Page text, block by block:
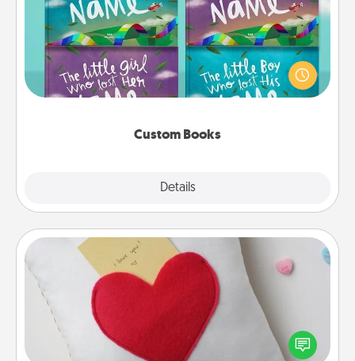
Custom Books
Details
Children love stories—especially when they are read
aloud together. Imagine how surprised they will be
when the next storybook you read together is all
Secret Pocket Pillow
Make a secret pocket pillow for some Words of
Affirmation fun! Use the pocket pillow to leave each